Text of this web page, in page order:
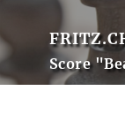
Score